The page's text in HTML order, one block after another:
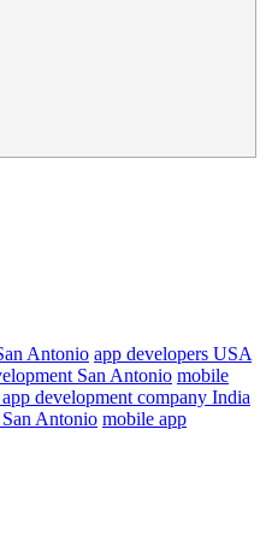
Antonio app developers USA
San Antonio mobile
development company India
Antonio mobile app